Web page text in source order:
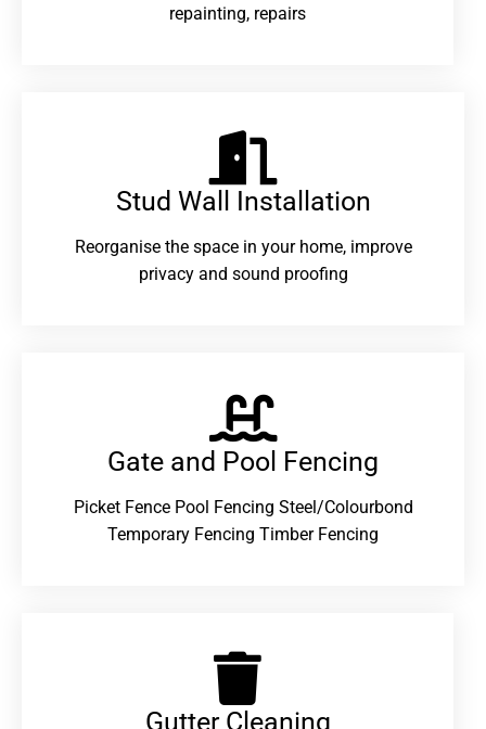
repainting, repairs
Stud Wall Installation
Reorganise the space in your home, improve
privacy and sound proofing
Gate and Pool Fencing
Picket Fence Pool Fencing Steel/Colourbond
Temporary Fencing Timber Fencing
Gutter Cleaning